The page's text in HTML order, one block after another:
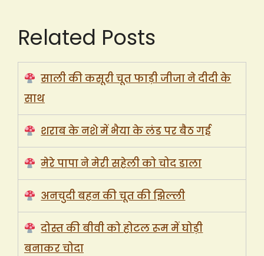
Related Posts
साली की कसूरी चूत फाड़ी जीजा ने दीदी के
साथ
शराब के नशे में भैया के लंड पर बैठ गई
मेरे पापा ने मेरी सहेली को चोद डाला
अनचुदी बहन की चूत की झिल्ली
दोस्त की बीवी को होटल रूम में घोड़ी
बनाकर चोदा